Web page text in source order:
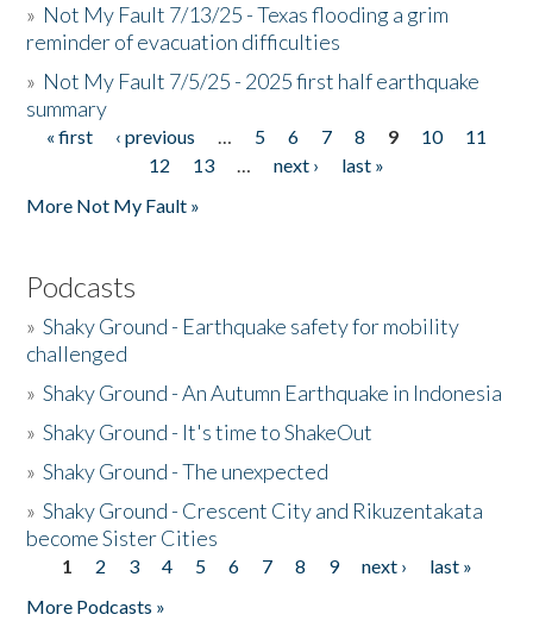
» Not My Fault 7/13/25 - Texas flooding a grim
reminder of evacuation difficulties
» Not My Fault 7/5/25 - 2025 first half earthquake
summary
Pages
« first ‹ previous … 5 6 7 8 9 10
11
12
13 … next ›
last »
More Not My Fault »
Podcasts
»Shaky Ground - Earthquake safety for mobility
challenged
»Shaky Ground - An Autumn Earthquake in Indonesia
»Shaky Ground - It's time to ShakeOut
»Shaky Ground - The unexpected
»Shaky Ground - Crescent City and Rikuzentakata
become Sister Cities
Pages
1 2 3 4 5 6 7 8 9 next ›
last »
More Podcasts »